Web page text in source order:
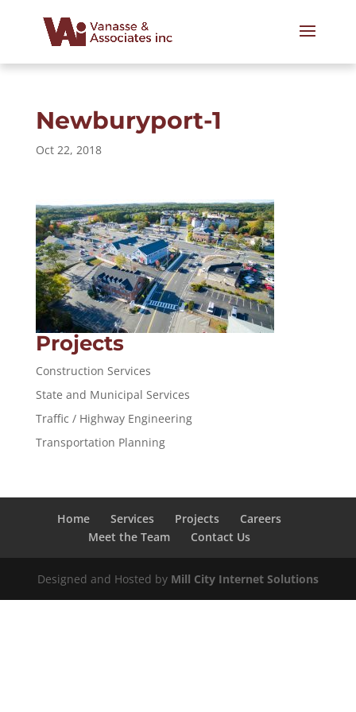
Newburyport-1
Oct 22, 2018
Projects
Construction Services
State and Municipal Services
Traffic / Highway Engineering
Transportation Planning
Home Services Projects
Careers
Meet the Team
Contact Us
Designed and Hosted by Mill City Internet Solutions